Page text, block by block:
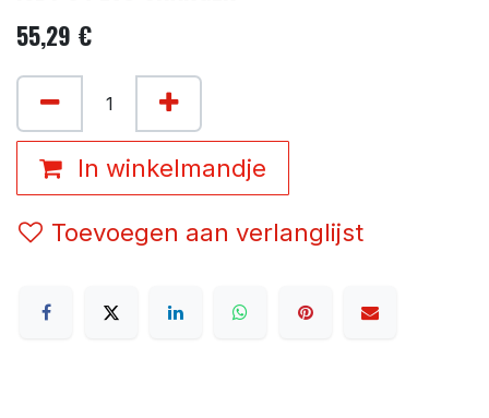
55,29 €
In winkelmandje
Toevoegen aan verlanglijst